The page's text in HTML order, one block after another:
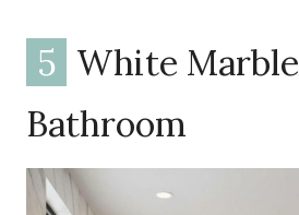
5 White Marble
Bathroom